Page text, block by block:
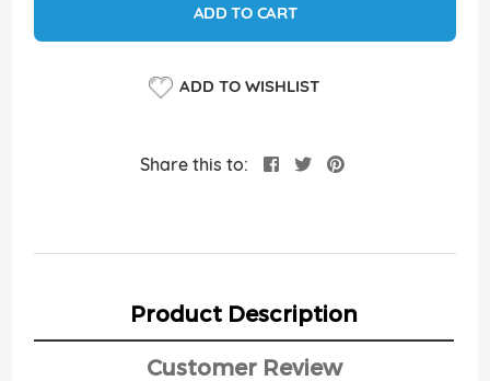
ADD TO CART
ADD TO WISHLIST
Share this to:
Product Description
Customer Review